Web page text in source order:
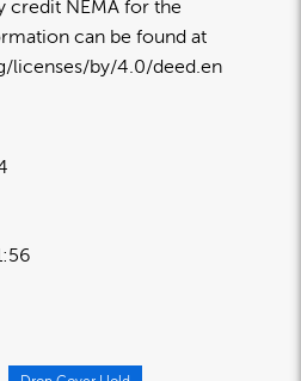
credit NEMA for the
can be found at
licenses/by/4.0/deed.en